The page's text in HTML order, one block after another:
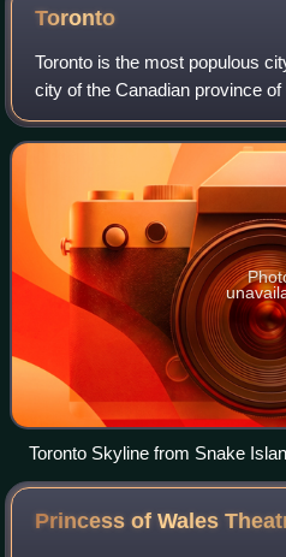
Toronto
Toronto is the most populous
city of the Canadian province
harbour at the northwestern
is the fourth-most
Toronto Skyline from Snake
Princess of Wales